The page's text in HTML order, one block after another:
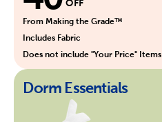
OFF
From Making the Grade™
Includes Fabric
Does not include "Your Price" Items
Dorm Essentials